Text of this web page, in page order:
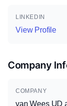
LINKEDIN
View Profile
Company
COMPANY
van Wees UD